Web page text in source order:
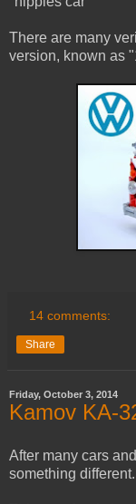
There are many
version, known as
14 comments:
Share
Friday, October 3, 2014
Kamov KA-
After many cars
something different.